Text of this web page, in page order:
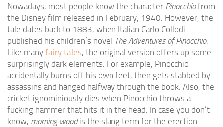
Nowadays, most people know the character Pinocchiofrom
the Disney film released in February, 1940. However, the
tale dates back to 1883, when Italian Carlo Collodi
published his children’s novel The Adventures of Pinocchio.
Like many fairy tales, the original version offers up some
surprisingly dark elements. For example, Pinocchio
accidentally burns off his own feet, then gets stabbed by
assassins and hanged halfway through the book. Also, the
cricket ignominiously dies when Pinocchio throws a
fucking hammer that hits it in the head. In case you don’t
know, morning woodis the slang term for the erection